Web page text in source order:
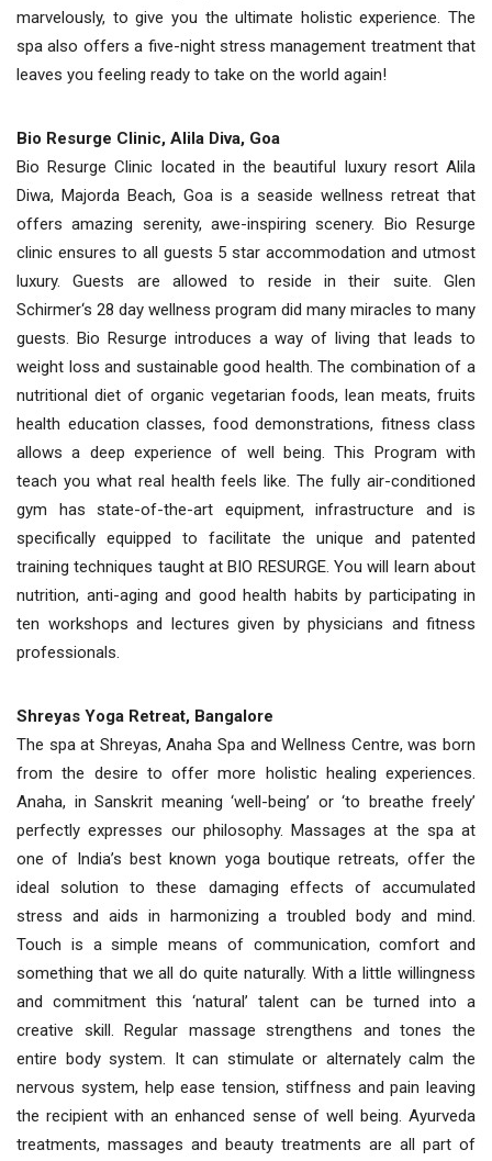
marvelously, to give you the ultimate holistic experience. The
spa also offers a five-night stress management treatment that
leaves you feeling ready to take on the world again!
Bio Resurge Clinic, Alila Diva, Goa
Bio Resurge Clinic located in the beautiful luxury resort Alila
Diwa, Majorda Beach, Goa is a seaside wellness retreat that
offers amazing serenity, awe-inspiring scenery. Bio Resurge
clinic ensures to all guests 5 star accommodation and utmost
luxury. Guests are allowed to reside in their suite. Glen
Schirmer‘s 28 day wellness program did many miracles to many
guests. Bio Resurge introduces a way of living that leads to
weight loss and sustainable good health. The combination of a
nutritional diet of organic vegetarian foods, lean meats, fruits
health education classes, food demonstrations, fitness class
allows a deep experience of well being. This Program with
teach you what real health feels like. The fully air-conditioned
gym has state-of-the-art equipment, infrastructure and is
specifically equipped to facilitate the unique and patented
training techniques taught at BIO RESURGE. You will learn about
nutrition, anti-aging and good health habits by participating in
ten workshops and lectures given by physicians and fitness
professionals.
Shreyas Yoga Retreat, Bangalore
The spa at Shreyas, Anaha Spa and Wellness Centre, was born
from the desire to offer more holistic healing experiences.
Anaha, in Sanskrit meaning ‘well-being’ or ‘to breathe freely’
perfectly expresses our philosophy. Massages at the spa at
one of India’s best known yoga boutique retreats, offer the
ideal solution to these damaging effects of accumulated
stress and aids in harmonizing a troubled body and mind.
Touch is a simple means of communication, comfort and
something that we all do quite naturally. With a little willingness
and commitment this ‘natural’ talent can be turned into a
creative skill. Regular massage strengthens and tones the
entire body system. It can stimulate or alternately calm the
nervous system, help ease tension, stiffness and pain leaving
the recipient with an enhanced sense of well being. Ayurveda
treatments, massages and beauty treatments are all part of